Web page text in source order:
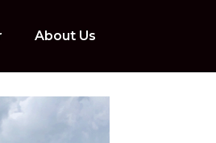
About Us